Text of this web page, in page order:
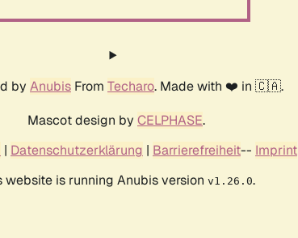
by Anubis From Techaro. Made with ❤️ in 🇨🇦.
Mascot design by CELPHASE.
| Datenschutzerklärung | Barrierefreiheit-- Imprint
website is running Anubis version v1.26.0.